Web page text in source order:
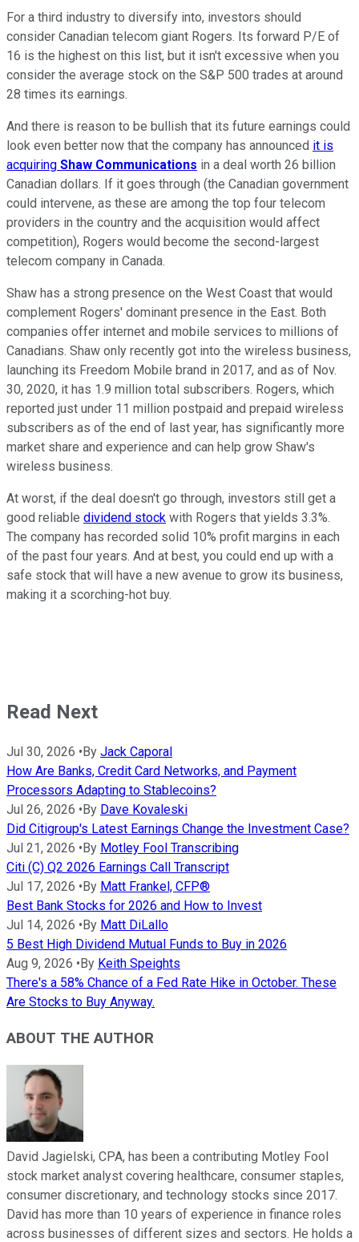
For a third industry to diversify into, investors should
consider Canadian telecom giant Rogers. Its forward P/E of
16 is the highest on this list, but it isn't excessive when you
consider the average stock on the S&P 500 trades at around
28 times its earnings.
And there is reason to be bullish that its future earnings could
look even better now that the company has announced it is
acquiring Shaw Communications in a deal worth 26 billion
Canadian dollars. If it goes through (the Canadian government
could intervene, as these are among the top four telecom
providers in the country and the acquisition would affect
competition), Rogers would become the second-largest
telecom company in Canada.
Shaw has a strong presence on the West Coast that would
complement Rogers' dominant presence in the East. Both
companies offer internet and mobile services to millions of
Canadians. Shaw only recently got into the wireless business,
launching its Freedom Mobile brand in 2017, and as of Nov.
30, 2020, it has 1.9 million total subscribers. Rogers, which
reported just under 11 million postpaid and prepaid wireless
subscribers as of the end of last year, has significantly more
market share and experience and can help grow Shaw's
wireless business.
At worst, if the deal doesn't go through, investors still get a
good reliable dividend stock with Rogers that yields 3.3%.
The company has recorded solid 10% profit margins in each
of the past four years. And at best, you could end up with a
safe stock that will have a new avenue to grow its business,
making it a scorching-hot buy.
Read Next
Jul 30, 2026 • By Jack Caporal
How Are Banks, Credit Card Networks, and Payment
Processors Adapting to Stablecoins?
Jul 26, 2026 • By Dave Kovaleski
Did Citigroup's Latest Earnings Change the Investment Case?
Jul 21, 2026 • By Motley Fool Transcribing
Citi (C) Q2 2026 Earnings Call Transcript
Jul 17, 2026 • By Matt Frankel, CFP®
Best Bank Stocks for 2026 and How to Invest
Jul 14, 2026 • By Matt DiLallo
5 Best High Dividend Mutual Funds to Buy in 2026
Aug 9, 2026 • By Keith Speights
There's a 58% Chance of a Fed Rate Hike in October. These
Are Stocks to Buy Anyway.
ABOUT THE AUTHOR
David Jagielski, CPA, has been a contributing Motley Fool
stock market analyst covering healthcare, consumer staples,
consumer discretionary, and technology stocks since 2017.
David has more than 10 years of experience in finance roles
across businesses of different sizes and sectors. He holds a